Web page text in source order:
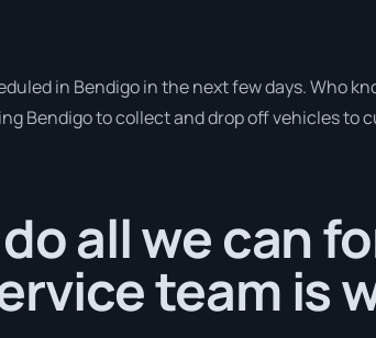
in Bendigo in the next few days. Who
Bendigo to collect and drop off vehicles to
all we can
team is